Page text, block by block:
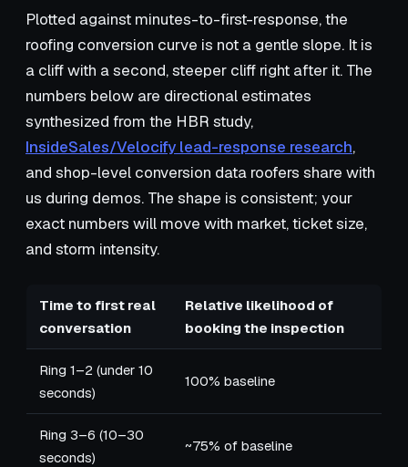
Plotted against minutes-to-first-response, the
roofing conversion curve is not a gentle slope. It is
a cliff with a second, steeper cliff right after it. The
numbers below are directional estimates
synthesized from the HBR study,
InsideSales/Velocify lead-response research,
and shop-level conversion data roofers share with
us during demos. The shape is consistent; your
exact numbers will move with market, ticket size,
and storm intensity.
Time to first real
conversation
Relative likelihood of
booking the inspection
Ring 1–2 (under 10
seconds)
100% baseline
Ring 3–6 (10–30
seconds)
~75% of baseline